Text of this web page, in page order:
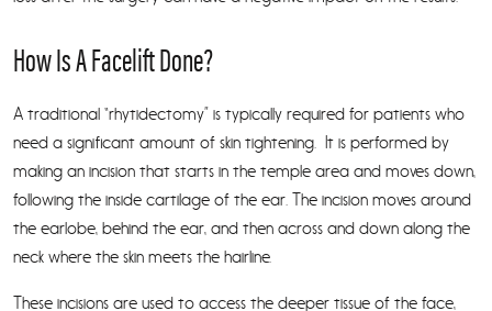
How Is A Facelift Done?
A traditional “rhytidectomy” is typically required for patients who
need a significant amount of skin tightening. It is performed by
making an incision that starts in the temple area and moves down,
following the inside cartilage of the ear. The incision moves around
the earlobe, behind the ear, and then across and down along the
neck where the skin meets the hairline.
These incisions are used to access the deeper tissue of the face,